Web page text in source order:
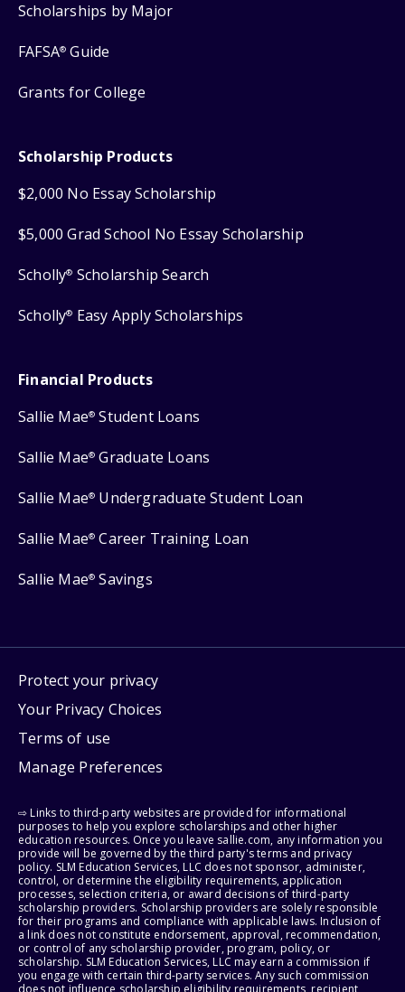
Scholarships by Major
FAFSA® Guide
Grants for College
Scholarship Products
$2,000 No Essay Scholarship
$5,000 Grad School No Essay Scholarship
Scholly® Scholarship Search
Scholly® Easy Apply Scholarships
Financial Products
Sallie Mae® Student Loans
Sallie Mae® Graduate Loans
Sallie Mae® Undergraduate Student Loan
Sallie Mae® Career Training Loan
Sallie Mae® Savings
Protect your privacy
Your Privacy Choices
Terms of use
Manage Preferences
⇨ Links to third-party websites are provided for informational
purposes to help you explore scholarships and other higher
education resources. Once you leave sallie.com, any information you
provide will be governed by the third party's terms and privacy
policy. SLM Education Services, LLC does not sponsor, administer,
control, or determine the eligibility requirements, application
processes, selection criteria, or award decisions of third-party
scholarship providers. Scholarship providers are solely responsible
for their programs and compliance with applicable laws. Inclusion of
a link does not constitute endorsement, approval, recommendation,
or control of any scholarship provider, program, policy, or
scholarship. SLM Education Services, LLC may earn a commission if
you engage with certain third-party services. Any such commission